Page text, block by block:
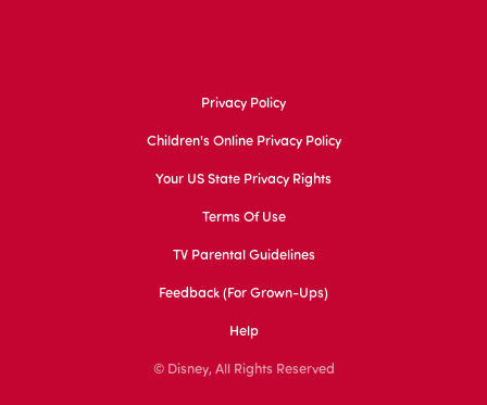
Privacy Policy
Children's Online Privacy Policy
Your US State Privacy Rights
Terms Of Use
TV Parental Guidelines
Feedback (for Grown-Ups)
Help
© Disney, All Rights Reserved